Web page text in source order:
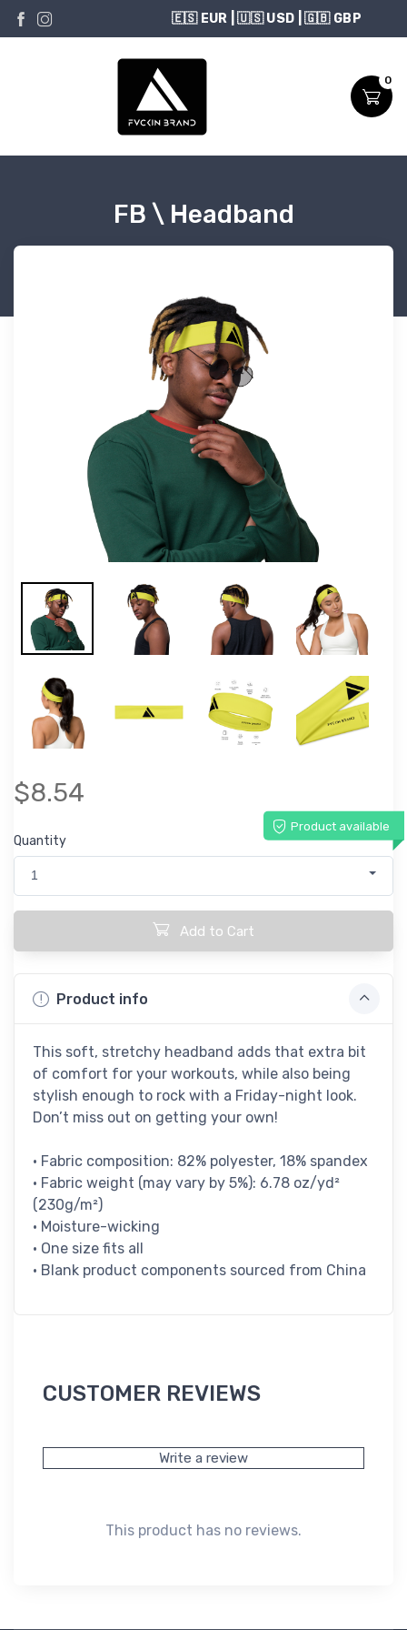
0
FB \ Headband
$8.54
Product available
Quantity
1
Add to Cart
Product info
This soft, stretchy headband adds that extra bit
of comfort for your workouts, while also being
stylish enough to rock with a Friday-night look.
Don’t miss out on getting your own!
• Fabric composition: 82% polyester, 18% spandex
• Fabric weight (may vary by 5%): 6.78 oz/yd²
(230g/m²)
• Moisture-wicking
• One size fits all
• Blank product components sourced from China
CUSTOMER REVIEWS
Write a review
This product has no reviews.